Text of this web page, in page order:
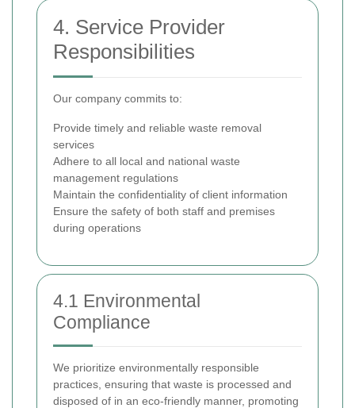
4. Service Provider
Responsibilities
Our company commits to:
Provide timely and reliable waste removal
services
Adhere to all local and national waste
management regulations
Maintain the confidentiality of client information
Ensure the safety of both staff and premises
during operations
4.1 Environmental
Compliance
We prioritize environmentally responsible
practices, ensuring that waste is processed and
disposed of in an eco-friendly manner, promoting